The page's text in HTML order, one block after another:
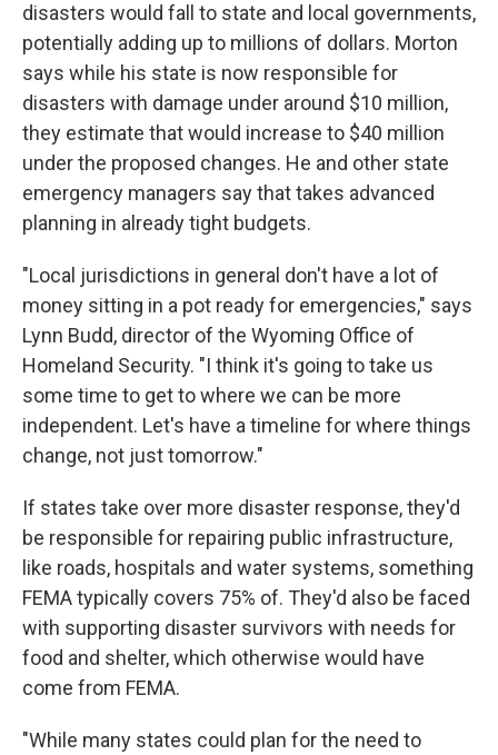
disasters would fall to state and local governments,
potentially adding up to millions of dollars. Morton
says while his state is now responsible for
disasters with damage under around $10 million,
they estimate that would increase to $40 million
under the proposed changes. He and other state
emergency managers say that takes advanced
planning in already tight budgets.
"Local jurisdictions in general don't have a lot of
money sitting in a pot ready for emergencies," says
Lynn Budd, director of the Wyoming Office of
Homeland Security. "I think it's going to take us
some time to get to where we can be more
independent. Let's have a timeline for where things
change, not just tomorrow."
If states take over more disaster response, they'd
be responsible for repairing public infrastructure,
like roads, hospitals and water systems, something
FEMA typically covers 75% of. They'd also be faced
with supporting disaster survivors with needs for
food and shelter, which otherwise would have
come from FEMA.
"While many states could plan for the need to